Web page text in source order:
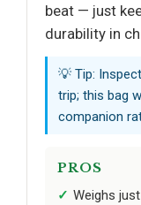
beat — just
durability in
💡 Tip:
trip; this bag
companion
PROS
Weighs